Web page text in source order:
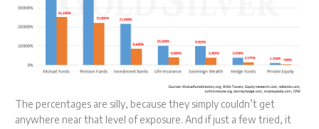
The percentages are silly, because they simply couldn’t get
anywhere near that level of exposure. And if just a few tried, it